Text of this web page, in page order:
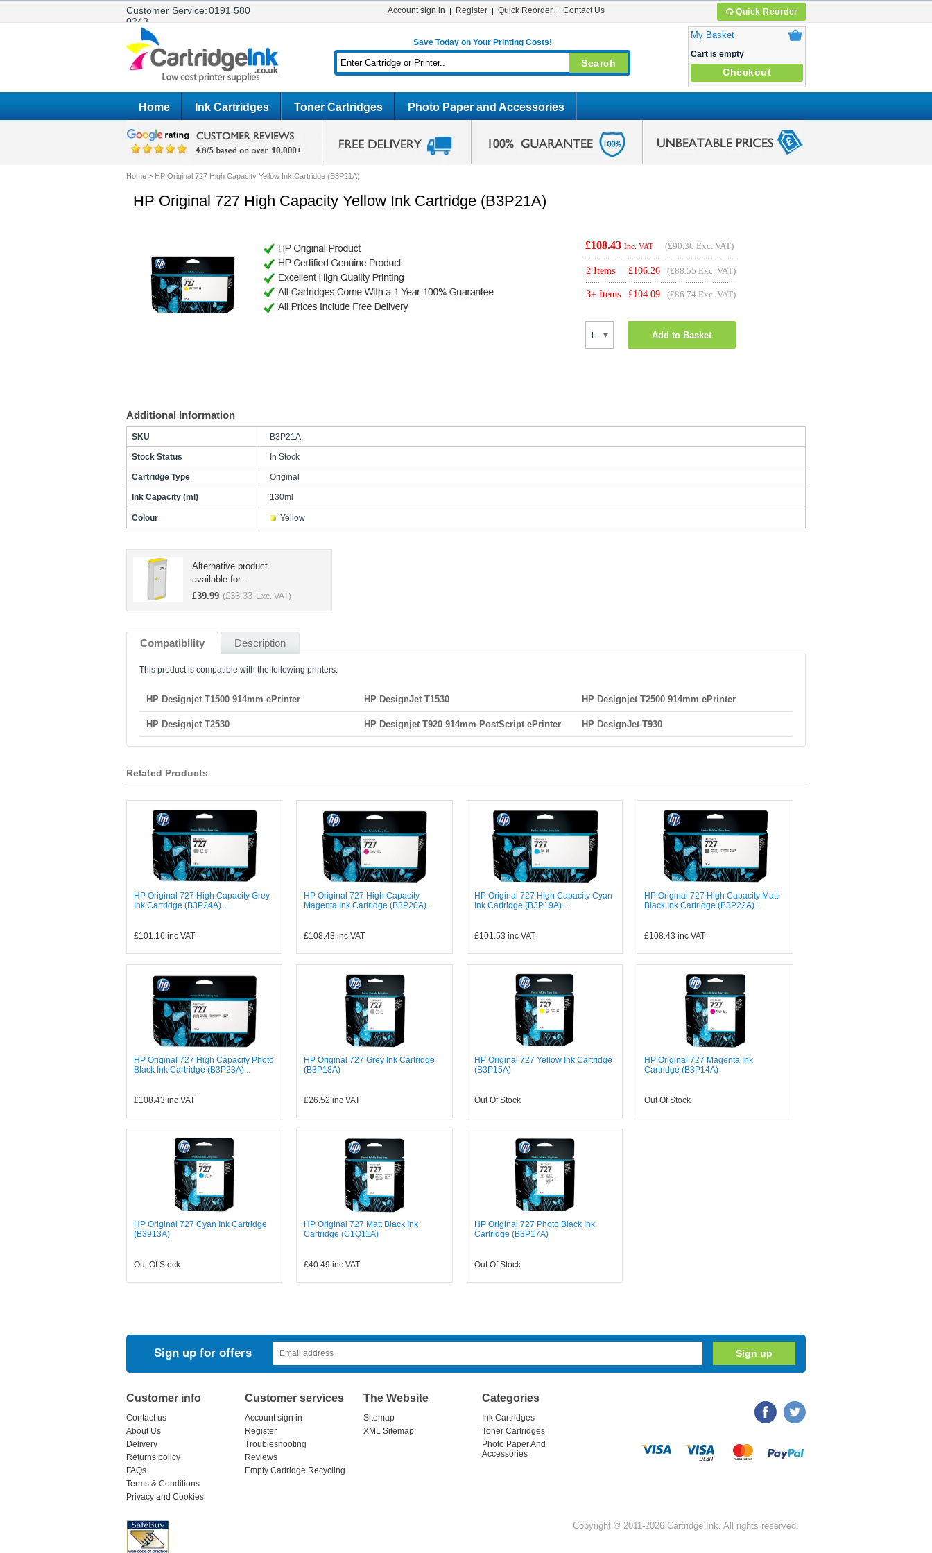
Customer Service:0191 580
0243
Quick Reorder
Account sign in Register Quick Reorder Contact Us
Save Today on Your Printing Costs!
My Basket
Cart is empty
Checkout
Home Ink Cartridges Toner Cartridges Photo Paper and Accessories
Home > HP Original 727 High Capacity Yellow Ink Cartridge (B3P21A)
HP Original 727 High Capacity Yellow Ink Cartridge (B3P21A)
£108.43 Inc. VAT (£90.36 Exc. VAT)
2 Items £106.26 (£88.55 Exc. VAT)
3+ Items £104.09 (£86.74 Exc. VAT)
Add to Basket
Additional Information
SKU B3P21A
Stock Status In Stock
Cartridge Type Original
Ink Capacity (ml) 130ml
Colour Yellow
Alternative product
available for..
£39.99 (£33.33 Exc. VAT)
Compatibility Description
This product is compatible with the following printers:
HP Designjet T1500 914mm ePrinter HP DesignJet T1530 HP Designjet T2500 914mm ePrinter
HP Designjet T2530 HP Designjet T920 914mm PostScript ePrinter HP DesignJet T930
Related Products
HP Original 727 High Capacity Grey
Ink Cartridge (B3P24A)...
£101.16 inc VAT
HP Original 727 High Capacity
Magenta Ink Cartridge (B3P20A)...
£108.43 inc VAT
HP Original 727 High Capacity Cyan
Ink Cartridge (B3P19A)...
£101.53 inc VAT
HP Original 727 High Capacity Matt
Black Ink Cartridge (B3P22A)...
£108.43 inc VAT
HP Original 727 High Capacity Photo
Black Ink Cartridge (B3P23A)...
£108.43 inc VAT
HP Original 727 Grey Ink Cartridge
(B3P18A)
£26.52 inc VAT
HP Original 727 Yellow Ink Cartridge
(B3P15A)
Out Of Stock
HP Original 727 Magenta Ink
Cartridge (B3P14A)
Out Of Stock
HP Original 727 Cyan Ink Cartridge
(B3913A)
Out Of Stock
HP Original 727 Matt Black Ink
Cartridge (C1Q11A)
£40.49 inc VAT
HP Original 727 Photo Black Ink
Cartridge (B3P17A)
Out Of Stock
Sign up for offers
Customer info
Contact us
About Us
Delivery
Returns policy
FAQs
Terms & Conditions
Privacy and Cookies
Customer services
Account sign in
Register
Troubleshooting
Reviews
Empty Cartridge Recycling
The Website
Sitemap
XML Sitemap
Categories
Ink Cartridges
Toner Cartridges
Photo Paper And
Accessories
Copyright © 2011-2026 Cartridge Ink. All rights reserved.